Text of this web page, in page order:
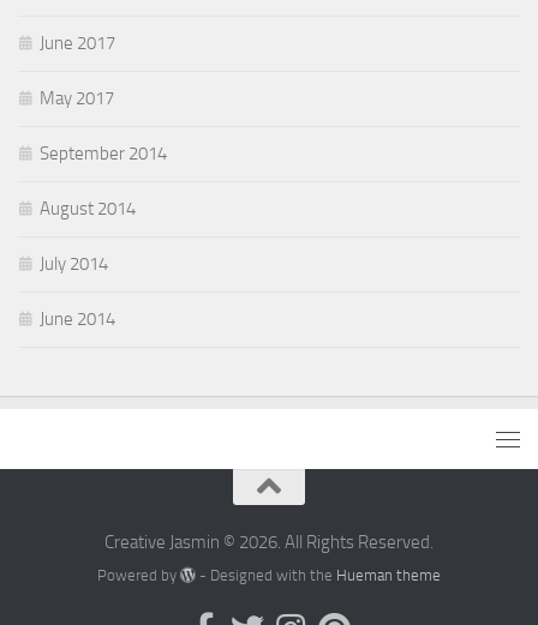
June 2017
May 2017
September 2014
August 2014
July 2014
June 2014
Creative Jasmin © 2026. All Rights Reserved.
Powered by - Designed with the Hueman theme